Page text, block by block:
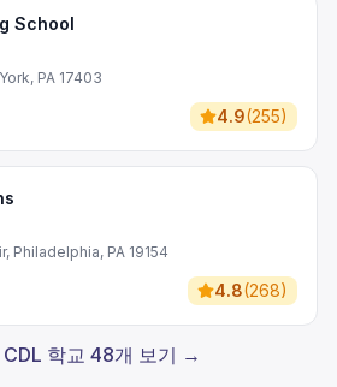
School
PA 17403
4.9(255)
Philadelphia, PA 19154
4.8(268)
학교 48개 보기 →